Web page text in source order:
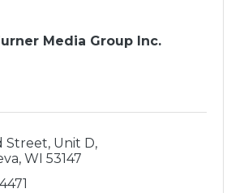
Media Group Inc.
Street, Unit D
WI 53147